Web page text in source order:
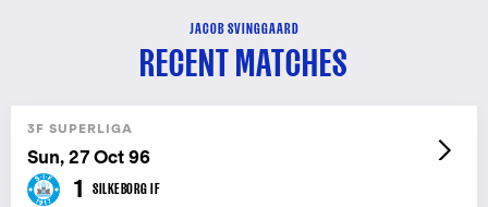
JACOB SVINGGAARD
RECENT MATCHES
3F SUPERLIGA
Sun, 27 Oct 96
1 SILKEBORG IF